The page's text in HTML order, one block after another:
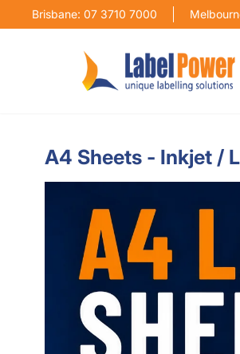
Brisbane: 07 3710 7000
A4 Sheets - Inkjet /